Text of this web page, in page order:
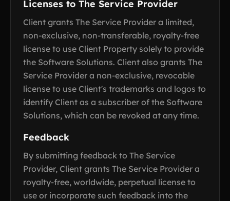
Licenses to The Service Provider
Client grants The Service Provider a limited,
non-exclusive, non-transferable, royalty-free
license to use Client Property solely to provide
the Software Solutions. Client also grants The
Service Provider a non-exclusive, revocable
license to use Client's trademarks and logos to
identify Client as a subscriber of the Software
Solutions, which can be revoked at any time.
Feedback
By submitting feedback to The Service
Provider, Client grants The Service Provider a
royalty-free, worldwide, perpetual license to
use or incorporate such feedback into the